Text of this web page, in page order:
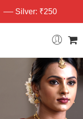
Silver: ₹250